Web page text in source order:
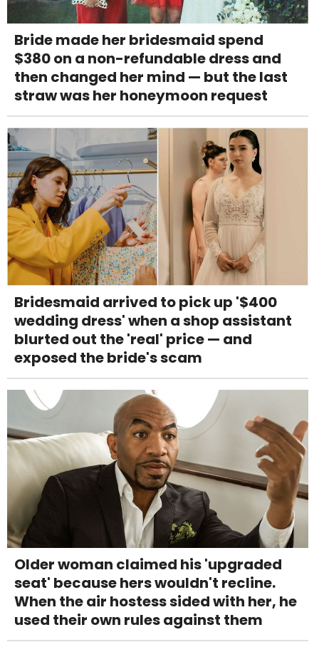
Bride made her bridesmaid spend
$380 on a non-refundable dress and
then changed her mind — but the last
straw was her honeymoon request
Bridesmaid arrived to pick up '$400
wedding dress' when a shop assistant
blurted out the 'real' price — and
exposed the bride's scam
Older woman claimed his 'upgraded
seat' because hers wouldn't recline.
When the air hostess sided with her, he
used their own rules against them